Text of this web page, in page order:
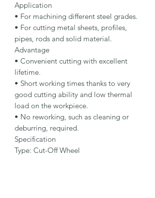
Application
• For machining different steel grades.
• For cutting metal sheets, profiles,
pipes, rods and solid material.
Advantage
• Convenient cutting with excellent
lifetime.
• Short working times thanks to very
good cutting ability and low thermal
load on the workpiece.
• No reworking, such as cleaning or
deburring, required.
Specification
Type: Cut-Off Wheel